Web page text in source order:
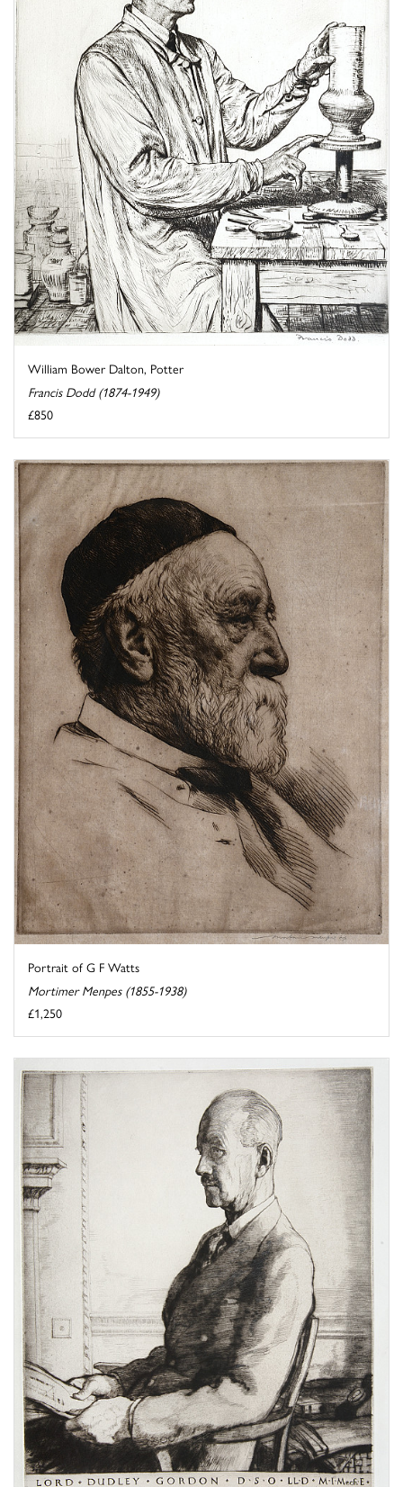
William Bower Dalton, Potter
Francis Dodd (1874-1949)
£850
Portrait of G F Watts
Mortimer Menpes (1855-1938)
£1,250